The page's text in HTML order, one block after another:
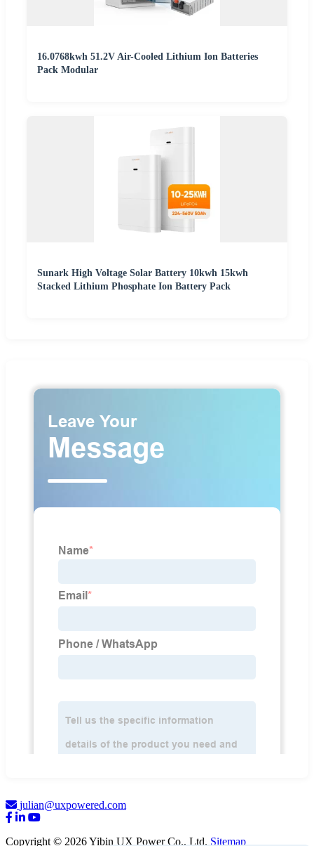
16.0768kwh 51.2V Air-Cooled Lithium Ion Batteries
Pack Modular
Sunark High Voltage Solar Battery 10kwh 15kwh
Stacked Lithium Phosphate Ion Battery Pack
julian@uxpowered.com
Copyright © 2026 Yibin UX Power Co., Ltd. Sitemap